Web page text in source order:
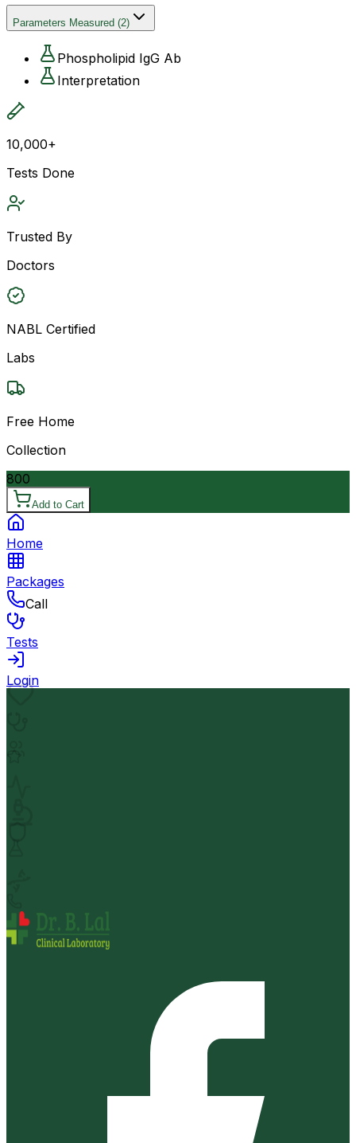
Parameters Measured (2)
Phospholipid IgG Ab
Interpretation
10,000+
Tests Done
Trusted By
Doctors
NABL Certified
Labs
Free Home
Collection
800
Add to Cart
Home
Packages
Call
Tests
Login